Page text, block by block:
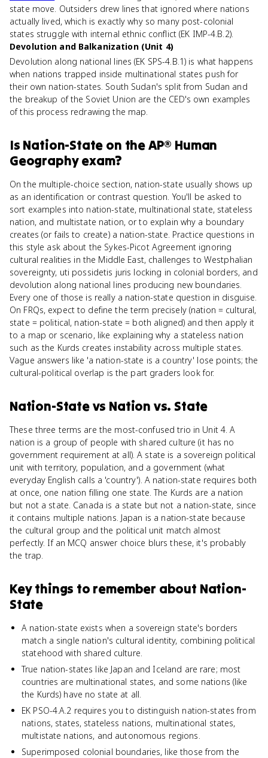
state move. Outsiders drew lines that ignored where nations
actually lived, which is exactly why so many post-colonial
states struggle with internal ethnic conflict (EK IMP-4.B.2).
Devolution and Balkanization (Unit 4)
Devolution along national lines (EK SPS-4.B.1) is what happens
when nations trapped inside multinational states push for
their own nation-states. South Sudan's split from Sudan and
the breakup of the Soviet Union are the CED's own examples
of this process redrawing the map.
Is Nation-State on theAP® Human
Geographyexam?
On the multiple-choice section, nation-state usually shows up
as an identification or contrast question. You'll be asked to
sort examples into nation-state, multinational state, stateless
nation, and multistate nation, or to explain why a boundary
creates (or fails to create) a nation-state. Practice questions in
this style ask about the Sykes-Picot Agreement ignoring
cultural realities in the Middle East, challenges to Westphalian
sovereignty, uti possidetis juris locking in colonial borders, and
devolution along national lines producing new boundaries.
Every one of those is really a nation-state question in disguise.
On FRQs, expect to define the term precisely (nation = cultural,
state = political, nation-state = both aligned) and then apply it
to a map or scenario, like explaining why a stateless nation
such as the Kurds creates instability across multiple states.
Vague answers like 'a nation-state is a country' lose points; the
cultural-political overlap is the part graders look for.
Nation-Statevs Nation vs. State
These three terms are the most-confused trio in Unit 4. A
nation is a group of people with shared culture (it has no
government requirement at all). A state is a sovereign political
unit with territory, population, and a government (what
everyday English calls a 'country'). A nation-state requires both
at once, one nation filling one state. The Kurds are a nation
but not a state. Canada is a state but not a nation-state, since
it contains multiple nations. Japan is a nation-state because
the cultural group and the political unit match almost
perfectly. If an MCQ answer choice blurs these, it's probably
the trap.
Key things to remember about Nation-
State
A nation-state exists when a sovereign state's borders
match a single nation's cultural identity, combining political
statehood with shared culture.
True nation-states like Japan and Iceland are rare; most
countries are multinational states, and some nations (like
the Kurds) have no state at all.
EK PSO-4.A.2 requires you to distinguish nation-states from
nations, states, stateless nations, multinational states,
multistate nations, and autonomous regions.
Superimposed colonial boundaries, like those from the